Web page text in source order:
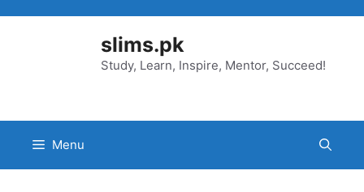
slims.pk
Study, Learn, Inspire, Mentor, Succeed!
Menu